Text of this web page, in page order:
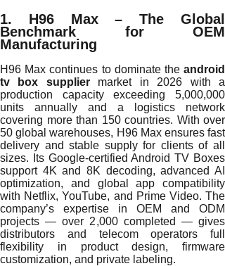
1. H96 Max – The Global
Benchmark for OEM
Manufacturing
H96 Max continues to dominate the android
tv box suppliermarket in 2026 with a
production capacity exceeding 5,000,000
units annually and a logistics network
covering more than 150 countries. With over
50 global warehouses, H96 Max ensures fast
delivery and stable supply for clients of all
sizes. Its Google-certified Android TV Boxes
support 4K and 8K decoding, advanced AI
optimization, and global app compatibility
with Netflix, YouTube, and Prime Video. The
company’s expertise in OEM and ODM
projects — over 2,000 completed — gives
distributors and telecom operators full
flexibility in product design, firmware
customization, and private labeling.